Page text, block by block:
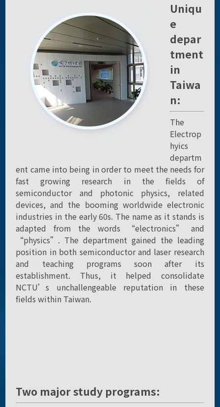
Uniqu
e
depar
tment
in
Taiwa
n:
The
Electrop
hyics
departm
ent came into being in order to meet the needs for
fast growing research in the fields of
semiconductor and photonic physics, related
devices, and the booming worldwide electronic
industries in the early 60s. The name as it stands is
adapted from the words “electronics” and
“physics”. The department gained the leading
position in both semiconductor and laser research
and teaching programs soon after its
establishment. Thus, it helped consolidate
NCTU’s unchallengeable reputation in these
fields within Taiwan.
Two major study programs: